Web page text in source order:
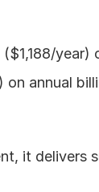
year)
annual
it delivers